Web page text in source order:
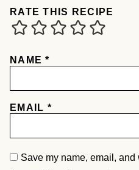
RATE THIS RECIPE
NAME*
EMAIL *
Save my name, email,